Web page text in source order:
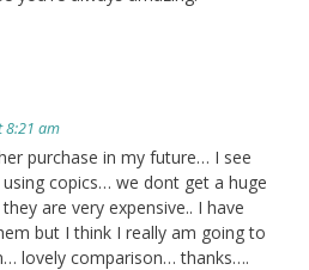
8:21 am
purchase in my future… I see
copics… we dont get a huge
are very expensive.. I have
but I think I really am going to
lovely comparison… thanks….